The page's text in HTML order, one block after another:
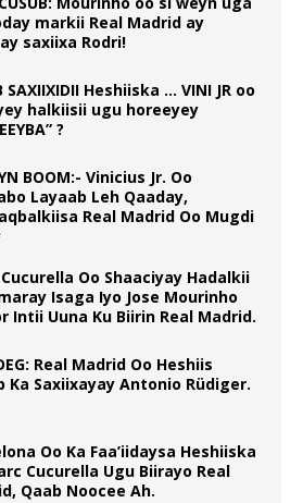
markii Real Madrid ay
saxiixa Rodri!
SAXIIXIDII Heshiiska … VINI JR oo
halkiisii ugu horeeyey
?
BOOM:- Vinicius Jr. Oo
Layaab Leh Qaaday,
Real Madrid Oo Mugdi
Oo Shaaciyay Hadalkii
Isaga Iyo Jose Mourinho
Intii Uuna Ku Biirin Real Madrid.
Real Madrid Oo Heshiis
Ka Saxiixayay Antonio Rüdiger.
Oo Ka Faa’iidaysa Heshiiska
Cucurella Ugu Biirayo Real
Qaab Noocee Ah.